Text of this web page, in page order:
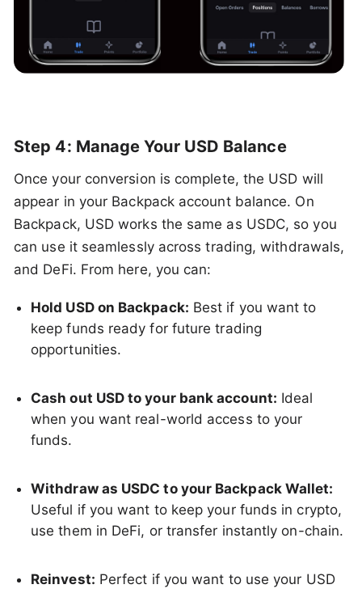
Step 4: Manage Your USD Balance
Once your conversion is complete, the USD will
appear in your Backpack account balance. On
Backpack, USD works the same as USDC, so you
can use it seamlessly across trading, withdrawals,
and DeFi. From here, you can:
Hold USD on Backpack: Best if you want to
keep funds ready for future trading
opportunities.
Cash out USD to your bank account: Ideal
when you want real-world access to your
funds.
Withdraw as USDC to your Backpack Wallet:
Useful if you want to keep your funds in crypto,
use them in DeFi, or transfer instantly on-chain.
Reinvest: Perfect if you want to use your USD